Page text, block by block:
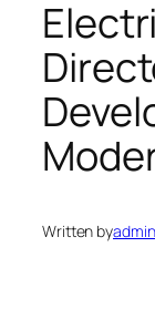
Written byadmin